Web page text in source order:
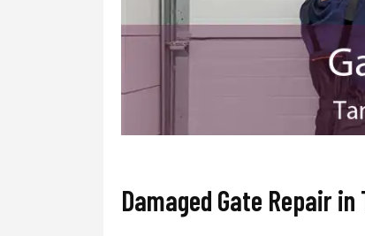
Damaged Gate Repair